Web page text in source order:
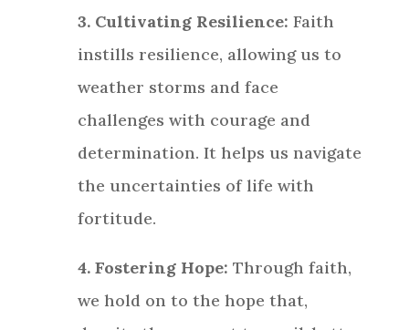
3. Cultivating Resilience: Faith
instills resilience, allowing us to
weather storms and face
challenges with courage and
determination. It helps us navigate
the uncertainties of life with
fortitude.
4. Fostering Hope: Through faith,
we hold on to the hope that,